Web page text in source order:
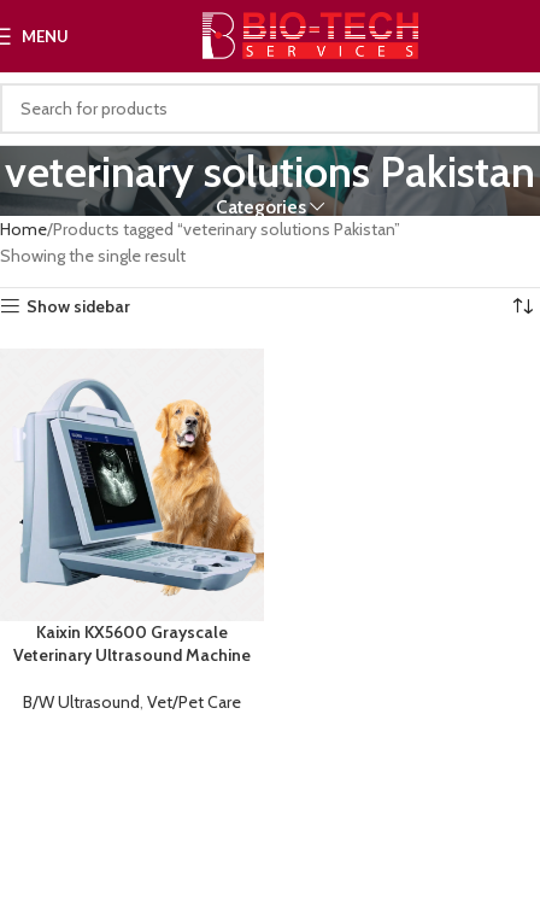
MENU
veterinary solutions Pakistan
Categories
Home Products tagged “veterinary solutions Pakistan”
Showing the single result
Show sidebar
Kaixin KX5600 Grayscale
Veterinary Ultrasound Machine
B/W Ultrasound, Vet/Pet Care